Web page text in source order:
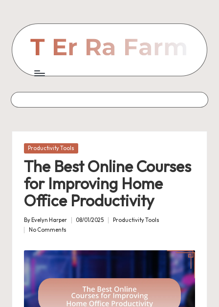
content
Posted
Productivity Tools
The Best Online Courses
for Improving Home
Office Productivity
Posted
by
By Evelyn Harper 08/01/2025
Productivity Tools
No Comments